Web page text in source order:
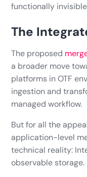
functionally
The
The proposed
a broader move
platforms in OTF
ingestion and
managed workflow.
But for all the
application-level
technical reality:
observable storage.